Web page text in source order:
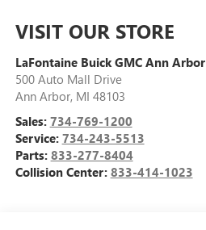
VISIT OUR STORE
LaFontaine Buick GMC Ann Arbor
500 Auto Mall Drive
Ann Arbor, MI 48103
Sales: 734-769-1200
Service: 734-243-5513
Parts: 833-277-8404
Collision Center: 833-414-1023